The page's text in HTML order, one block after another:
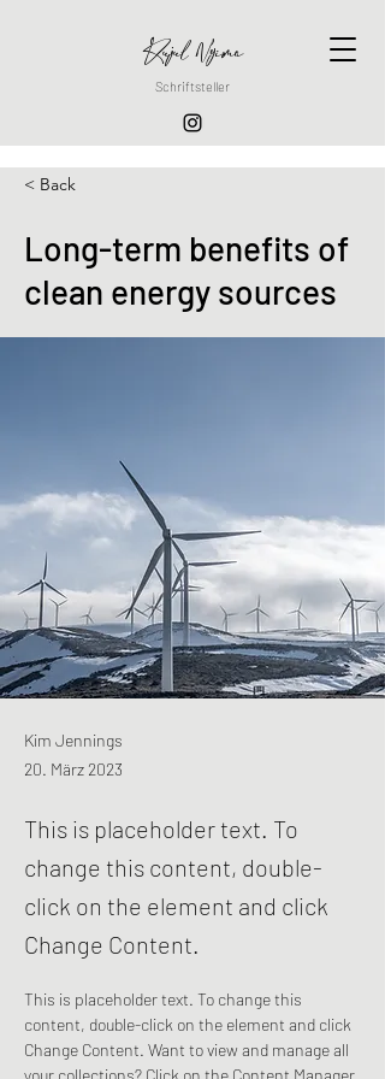
RujulNyima
Schriftsteller
< Back
Long-term benefits of
clean energy sources
Kim Jennings
20. März 2023
This is placeholder text. To
change this content, double-
click on the element and click
Change Content.
This is placeholder text. To change this
content, double-click on the element and click
Change Content. Want to view and manage all
your collections? Click on the Content Manager